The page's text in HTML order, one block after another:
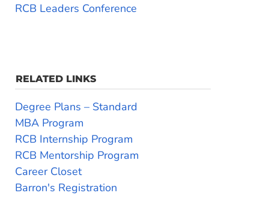
RCB Leaders Conference
RELATED LINKS
Degree Plans – Standard
MBA Program
RCB Internship Program
RCB Mentorship Program
Career Closet
Barron's Registration